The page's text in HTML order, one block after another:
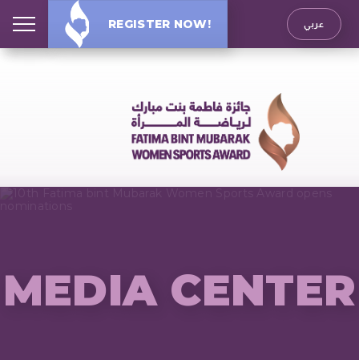
REGISTER NOW! عربي
MEDIA CENTER